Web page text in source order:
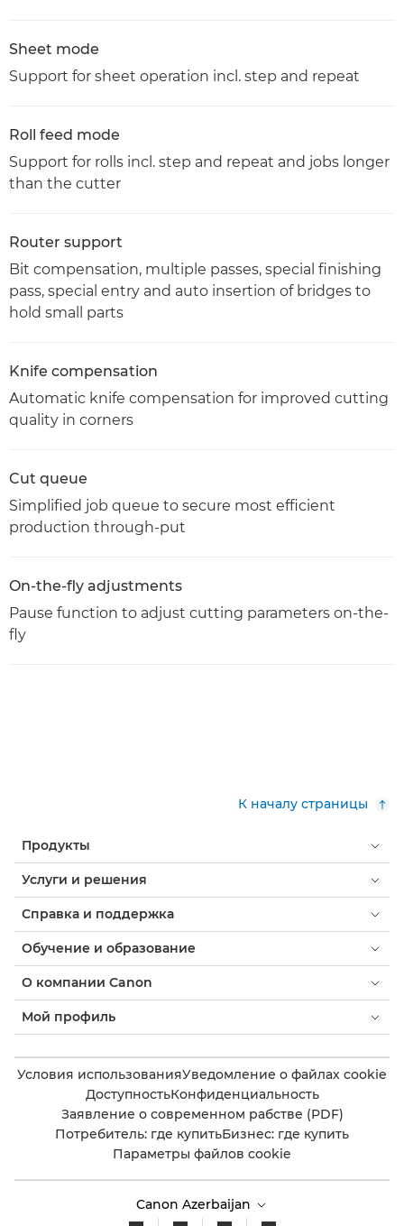
Sheet mode
Support for sheet operation incl. step and repeat
Roll feed mode
Support for rolls incl. step and repeat and jobs longer
than the cutter
Router support
Bit compensation, multiple passes, special finishing
pass, special entry and auto insertion of bridges to
hold small parts
Knife compensation
Automatic knife compensation for improved cutting
quality in corners
Cut queue
Simplified job queue to secure most efficient
production through-put
On-the-fly adjustments
Pause function to adjust cutting parameters on-the-
fly
К началу страницы
Продукты
Услуги и решения
Справка и поддержка
Обучение и образование
О компании Canon
Мой профиль
Условия использованияУведомление о файлах cookie
ДоступностьКонфиденциальность
Заявление о современном рабстве (PDF)
Потребитель: где купитьБизнес: где купить
Параметры файлов cookie
Canon Azerbaijan